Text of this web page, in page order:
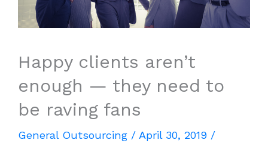
Happy clients aren’t
enough — they need to
be raving fans
General Outsourcing / April 30, 2019 /